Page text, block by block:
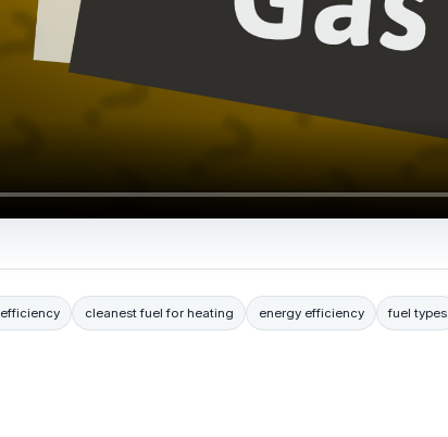
cleanest fuel for heating energy efficiency fuel types